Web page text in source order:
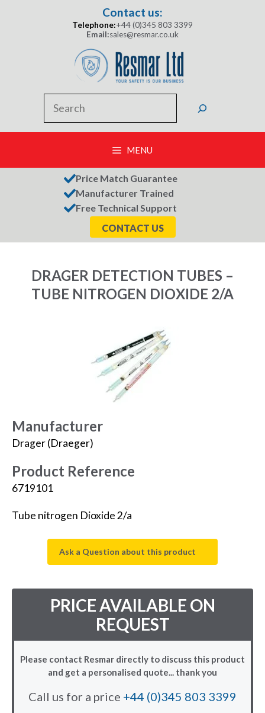
Contact us:
Telephone:+44 (0)345 803 3399
Email:sales@resmar.co.uk
MENU
Price Match Guarantee
Manufacturer Trained
Free Technical Support
CONTACT US
DRAGER DETECTION TUBES –
TUBE NITROGEN DIOXIDE 2/A
Manufacturer
Drager (Draeger)
Product Reference
6719101
Tube nitrogen Dioxide 2/a
Ask a Question about this product
PRICE AVAILABLE ON
REQUEST
Please contact Resmar directly to discuss this product
and get a personalised quote... thank you
Call us for a price +44 (0)345 803 3399